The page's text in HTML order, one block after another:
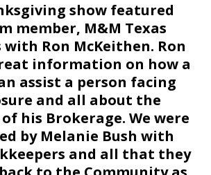
show featured
member, M&M Texas
Ron McKeithen. Ron
information on how a
assist a person facing
and all about the
his Brokerage. We were
by Melanie Bush with
and all that they